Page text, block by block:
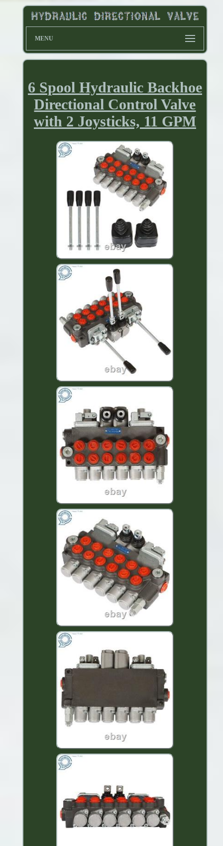
MENU
6 Spool Hydraulic Backhoe
Directional Control Valve
with 2 Joysticks, 11 GPM